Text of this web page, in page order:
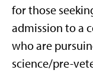
for those
admission to a
who are
science/pre-